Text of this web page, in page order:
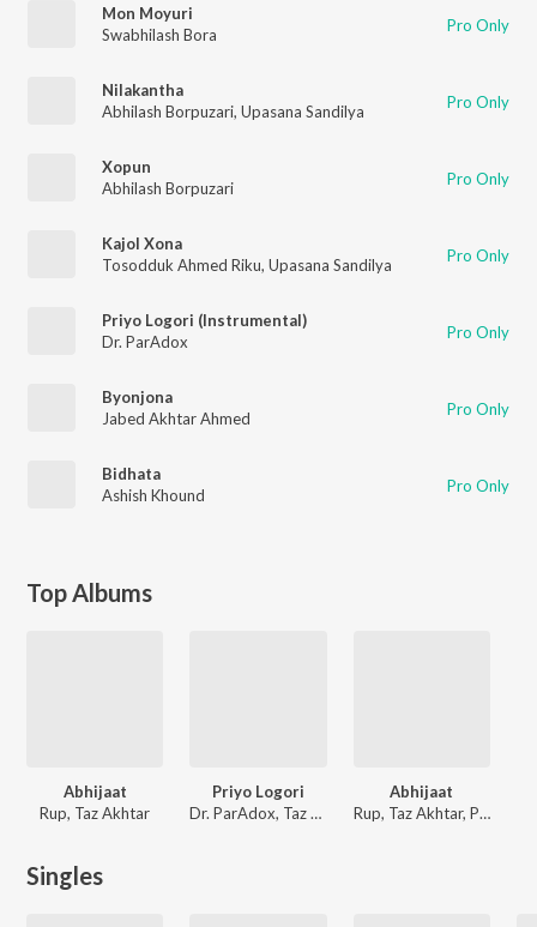
Mon Moyuri
Swabhilash Bora
Pro Only
Nilakantha
Abhilash Borpuzari, Upasana Sandilya Pro Only
Xopun
Abhilash Borpuzari
Pro Only
Kajol Xona
Tosodduk Ahmed Riku, Upasana Sandilya Pro Only
Priyo Logori (Instrumental)
Dr. ParAdox
Pro Only
Byonjona
Jabed Akhtar Ahmed
Pro Only
Bidhata
Ashish Khound
Pro Only
Top Albums
Abhijaat
Rup, Taz Akhtar
Priyo Logori
Dr. ParAdox, Taz Akhtar, Nilim Nirban
Abhijaat
Rup, Taz Akhtar, Prandeep
Singles